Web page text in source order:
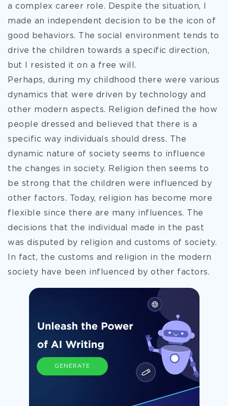
a complex career role. Despite the situation, I
made an independent decision to be the icon of
good behaviors. The social environment tends to
drive the children towards a specific direction,
but I resisted it on a free will.
Perhaps, during my childhood there were various
dynamics that were driven by technology and
other modern aspects. Religion defined the how
people dressed and believed that there is a
specific way individuals should dress. The
dynamic nature of society seems to influence
the changes in society. Religion then seems to
be strong that the children were influenced by
other factors. Today, religion has become more
flexible since there are many influences. The
decisions that the individual made in the past
was disputed by religion and customs of society.
In fact, the customs and religion in the modern
society have been influenced by other factors.
GENERATE